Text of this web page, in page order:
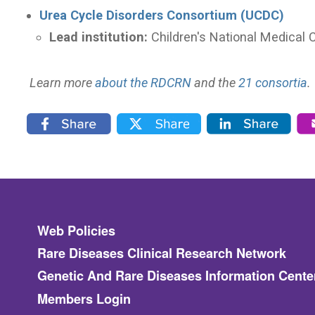
Urea Cycle Disorders Consortium (UCDC)
Lead institution: Children's National Medical
Learn moreabout the RDCRNand the21 consortia.
Footer
Web Policies
Rare Diseases Clinical Research Network
Genetic And Rare Diseases Information
Members Login